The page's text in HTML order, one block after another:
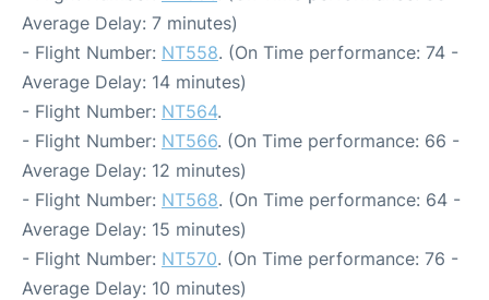
Average Delay: 7 minutes)
- Flight Number: NT558. (On Time performance: 74 -
Average Delay: 14 minutes)
- Flight Number: NT564.
- Flight Number: NT566. (On Time performance: 66 -
Average Delay: 12 minutes)
- Flight Number: NT568. (On Time performance: 64 -
Average Delay: 15 minutes)
- Flight Number: NT570. (On Time performance: 76 -
Average Delay: 10 minutes)